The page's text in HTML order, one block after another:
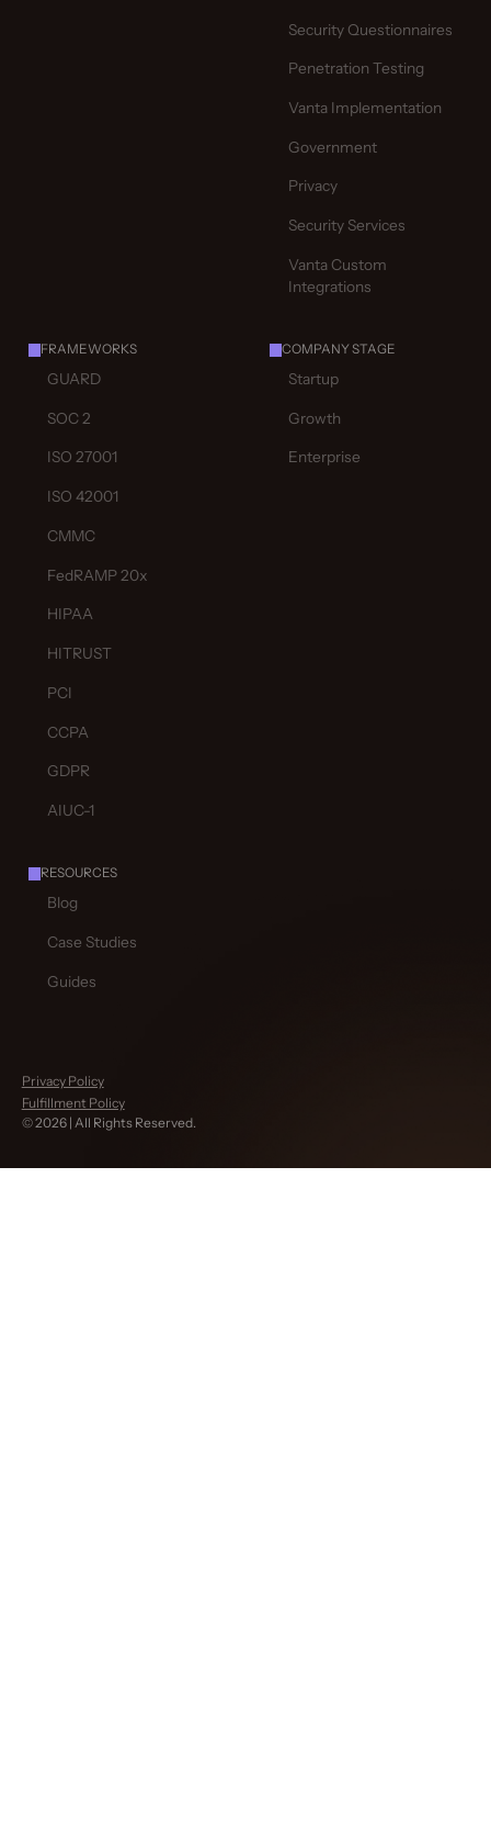
Security Questionnaires
Penetration Testing
Vanta Implementation
Government
Privacy
Security Services
Vanta Custom
Integrations
FRAMEWORKS
GUARD
SOC 2
ISO 27001
ISO 42001
CMMC
FedRAMP 20x
HIPAA
HITRUST
PCI
CCPA
GDPR
AIUC-1
COMPANY STAGE
Startup
Growth
Enterprise
RESOURCES
Blog
Case Studies
Guides
Privacy Policy
Fulfillment Policy
©2026| All Rights Reserved.